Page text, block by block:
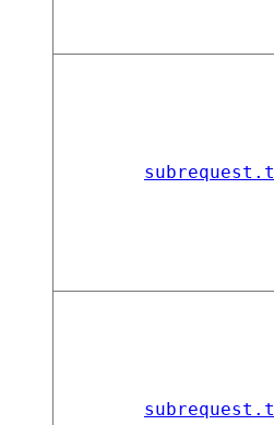
subrequest.t
subrequest.t